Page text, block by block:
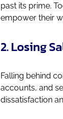
past its prime.
empower their
2. Losing
Falling behind
accounts, and
dissatisfaction